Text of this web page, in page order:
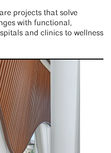
projects that solve
with functional,
and clinics to wellness